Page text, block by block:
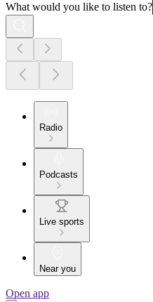
What would you like to listen to?
Radio
Podcasts
Live sports
Near you
Open app